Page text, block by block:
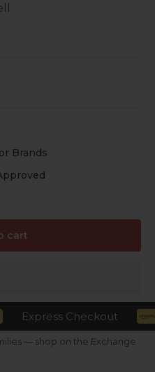
Brands
cart
Express Checkout
— shop on the Exchange